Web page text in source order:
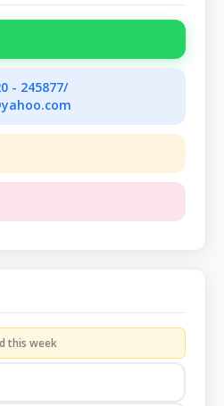
- 245877/
this week